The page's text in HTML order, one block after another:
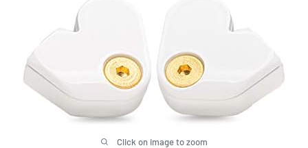
Click on image to zoom